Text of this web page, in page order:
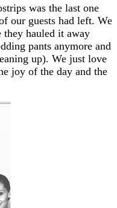
was the last one
our guests had left. We
hauled it away
pants anymore and
up). We just love
joy of the day and the